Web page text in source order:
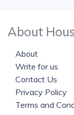
About
About
Write for us
Contact Us
Privacy Policy
Terms and